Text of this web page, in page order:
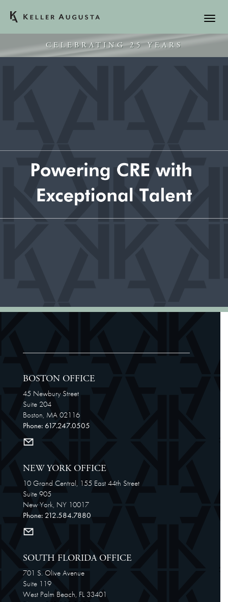
CELEBRATING 25 YEARS
BOSTON OFFICE
45 Newbury Street
Suite 204
Boston, MA 02116
Phone: 617.247.0505
NEW YORK OFFICE
10 Grand Central, 155 East 44th Street
Suite 905
New York, NY 10017
Phone: 212.584.7880
SOUTH FLORIDA OFFICE
701 S. Olive Avenue
Suite 119
West Palm Beach, FL 33401